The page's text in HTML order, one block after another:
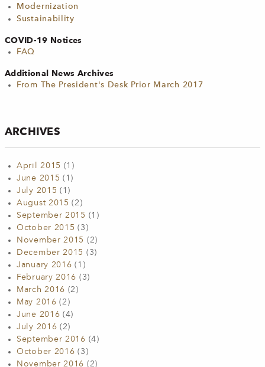
Modernization
Sustainability
COVID-19 Notices
FAQ
Additional News Archives
From The President's Desk Prior March 2017
ARCHIVES
April 2015 (1)
June 2015 (1)
July 2015 (1)
August 2015 (2)
September 2015 (1)
October 2015 (3)
November 2015 (2)
December 2015 (3)
January 2016 (1)
February 2016 (3)
March 2016 (2)
May 2016 (2)
June 2016 (4)
July 2016 (2)
September 2016 (4)
October 2016 (3)
November 2016 (2)